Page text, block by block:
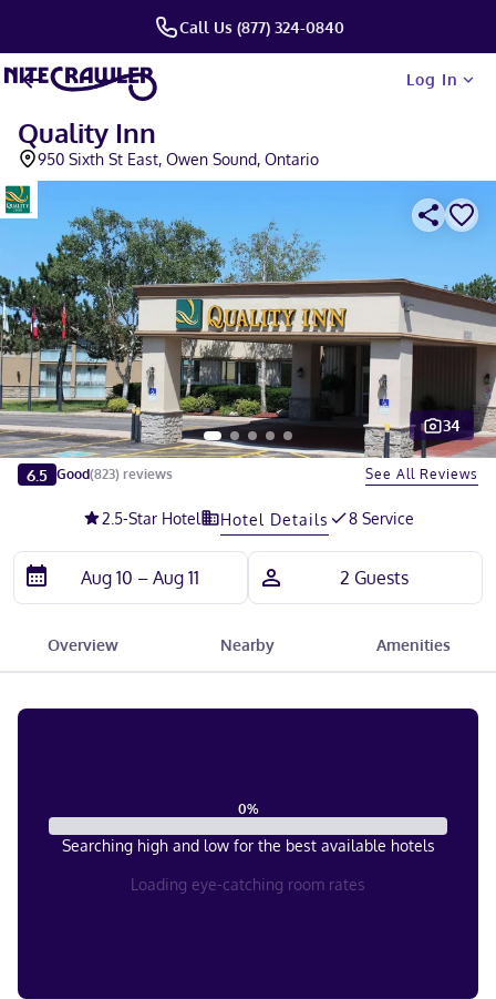
Call Us (877) 324-0840
Log In
Quality Inn
950 Sixth St East, Owen Sound, Ontario
Slide 1 of 5
34
6.5 Good(823) reviews See All Reviews
2.5-Star Hotel Hotel Details 8 Service
Overview Nearby Amenities
0%
Searching high and low for the best available hotels
Loading eye-catching room rates